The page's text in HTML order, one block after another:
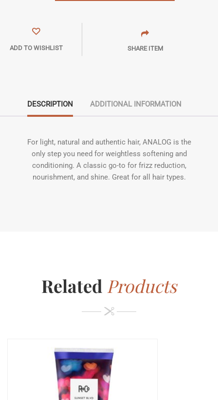
ADD TO WISHLIST SHARE ITEM
DESCRIPTION ADDITIONAL INFORMATION
For light, natural and authentic hair, ANALOG is the
only step you need for weightless softening and
conditioning. A classic go-to for frizz reduction,
nourishment, and shine. Great for all hair types.
Related Products